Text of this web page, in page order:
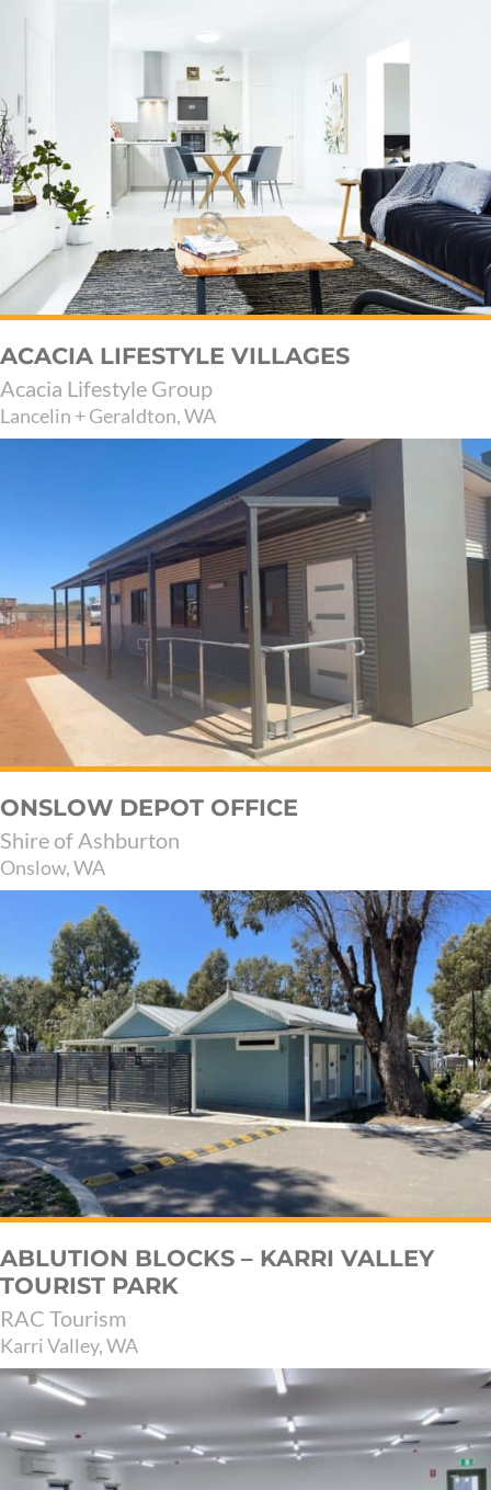
ACACIA LIFESTYLE VILLAGES
Acacia Lifestyle Group
Lancelin + Geraldton, WA
ONSLOW DEPOT OFFICE
Shire of Ashburton
Onslow, WA
ABLUTION BLOCKS – KARRI VALLEY
TOURIST PARK
RAC Tourism
Karri Valley, WA